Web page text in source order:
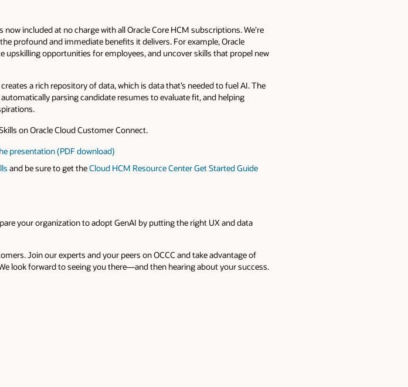
included at no charge with all Oracle Core HCM subscriptions. We’re
profound and immediate benefits it delivers. For example, Oracle
opportunities for employees, and uncover skills that propel new
a rich repository of data, which is data that’s needed to fuel AI. The
parsing candidate resumes to evaluate fit, and helping
on Oracle Cloud Customer Connect.
presentation (PDF download)
and be sure to get theCloud HCM Resource Center Get Started Guide
your organization to adopt GenAI by putting the right UX and data
Join our experts and your peers on OCCC and take advantage of
look forward to seeing you there—and then hearing about your success.